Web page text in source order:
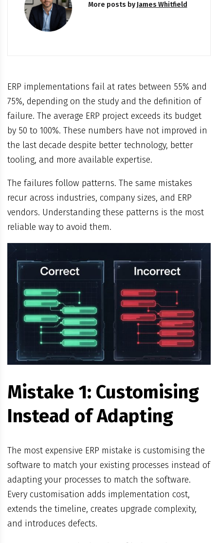
More posts byJames Whitfield
ERP implementations fail at rates between 55% and
75%, depending on the study and the definition of
failure. The average ERP project exceeds its budget
by 50 to 100%. These numbers have not improved in
the last decade despite better technology, better
tooling, and more available expertise.
The failures follow patterns. The same mistakes
recur across industries, company sizes, and ERP
vendors. Understanding these patterns is the most
reliable way to avoid them.
Mistake 1: Customising
Instead of Adapting
The most expensive ERP mistake is customising the
software to match your existing processes instead of
adapting your processes to match the software.
Every customisation adds implementation cost,
extends the timeline, creates upgrade complexity,
and introduces defects.